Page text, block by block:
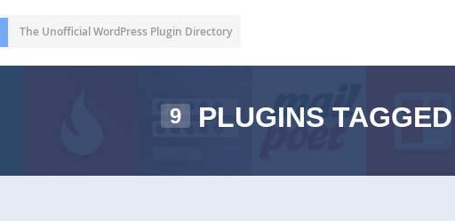
The Unofficial WordPress Plugin Directory
9 PLUGINS